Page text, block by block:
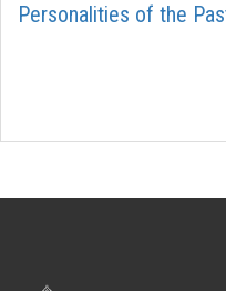
Personalities of the